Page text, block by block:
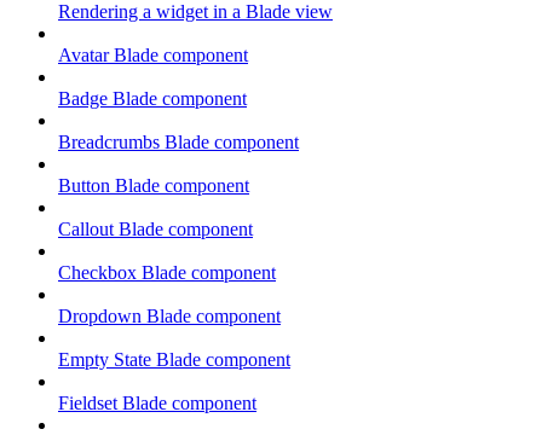
Rendering a widget in a Blade view
Avatar Blade component
Badge Blade component
Breadcrumbs Blade component
Button Blade component
Callout Blade component
Checkbox Blade component
Dropdown Blade component
Empty State Blade component
Fieldset Blade component